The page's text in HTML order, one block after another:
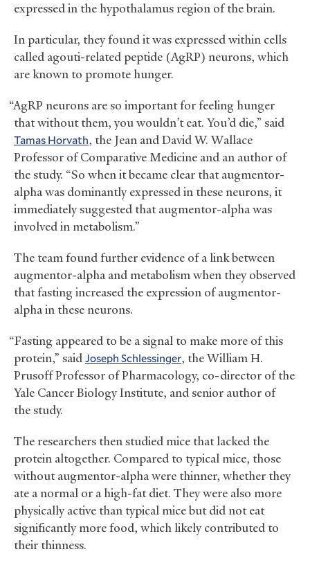
expressed in the hypothalamus region of the brain.
In particular, they found it was expressed within cells
called agouti-related peptide (AgRP) neurons, which
are known to promote hunger.
“AgRP neurons are so important for feeling hunger
that without them, you wouldn’t eat. You’d die,” said
Tamas Horvath, the Jean and David W. Wallace
Professor of Comparative Medicine and an author of
the study. “So when it became clear that augmentor-
alpha was dominantly expressed in these neurons, it
immediately suggested that augmentor-alpha was
involved in metabolism.”
The team found further evidence of a link between
augmentor-alpha and metabolism when they observed
that fasting increased the expression of augmentor-
alpha in these neurons.
“Fasting appeared to be a signal to make more of this
protein,” saidJoseph Schlessinger, the William H.
Prusoff Professor of Pharmacology, co-director of the
Yale Cancer Biology Institute, and senior author of
the study.
The researchers then studied mice that lacked the
protein altogether. Compared to typical mice, those
without augmentor-alpha were thinner, whether they
ate a normal or a high-fat diet. They were also more
physically active than typical mice but did not eat
significantly more food, which likely contributed to
their thinness.